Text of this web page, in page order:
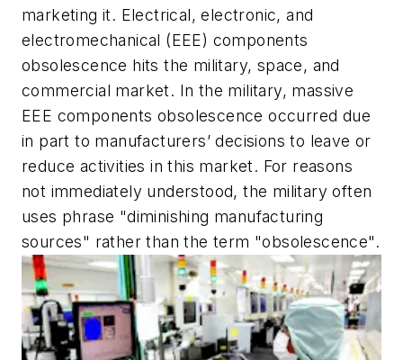
marketing it. Electrical, electronic, and
electromechanical (EEE) components
obsolescence hits the military, space, and
commercial market. In the military, massive
EEE components obsolescence occurred due
in part to manufacturers’ decisions to leave or
reduce activities in this market. For reasons
not immediately understood, the military often
uses phrase "diminishing manufacturing
sources" rather than the term "obsolescence".